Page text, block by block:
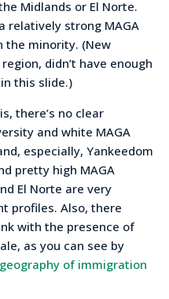
Midlands or El Norte.
relatively strong MAGA
the minority. (New
didn’t have enough
this slide.)
there’s no clear
and white MAGA
especially, Yankeedom
pretty high MAGA
El Norte are very
profiles. Also, there
with the presence of
as you can see by
of immigration